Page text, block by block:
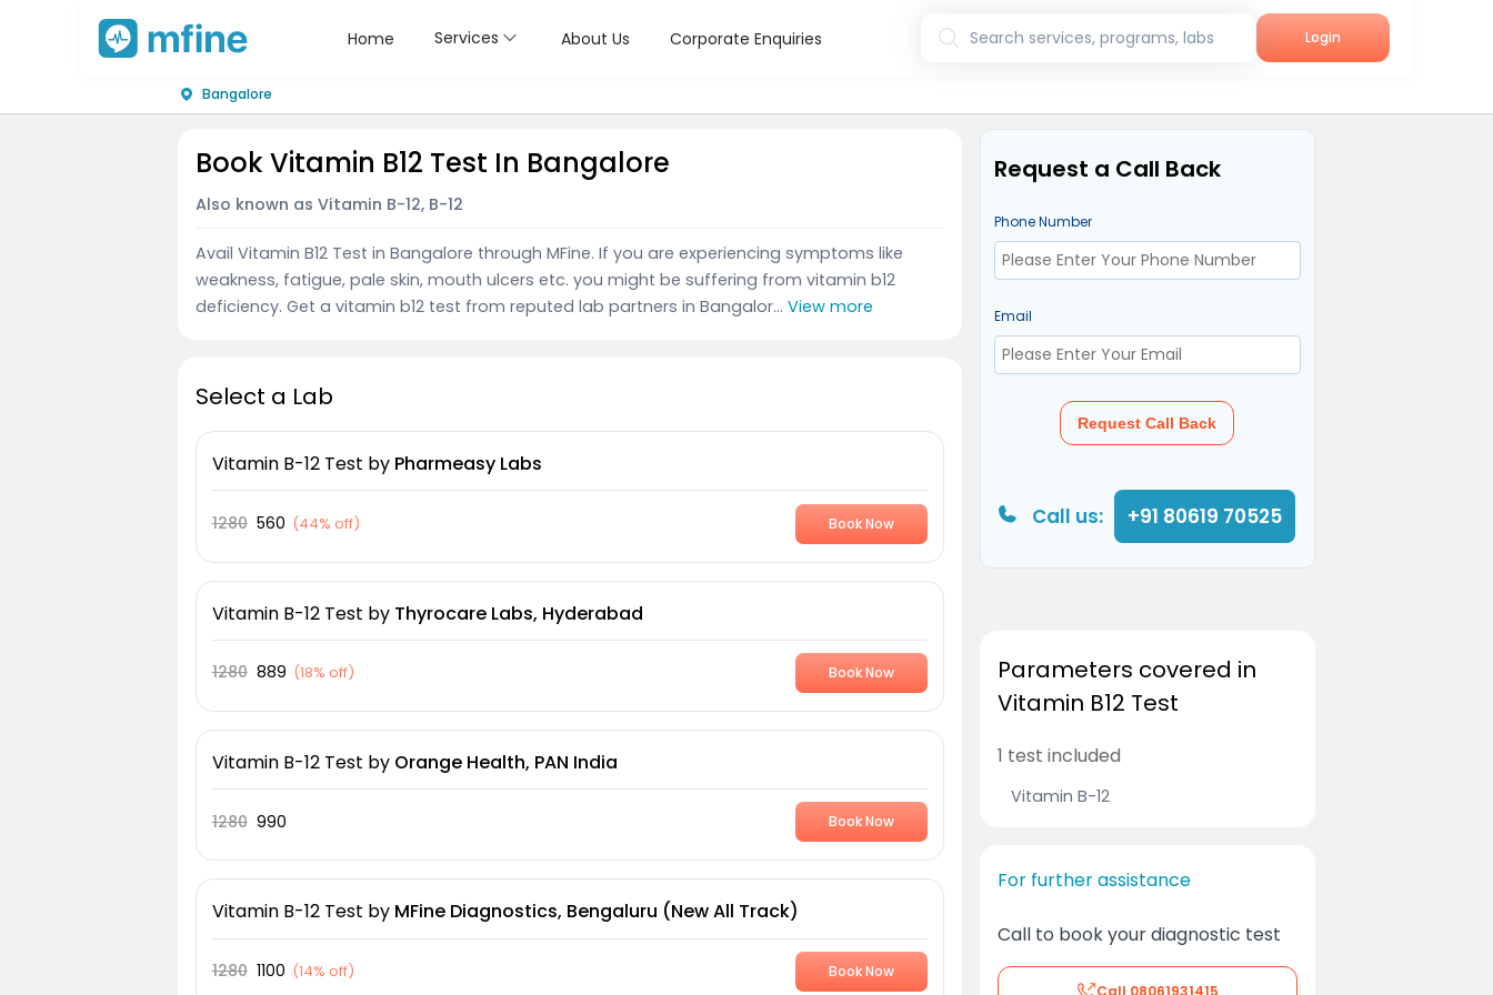
Home Services About Us Corporate Enquiries Search services, programs, labs Login
Bangalore
Book Vitamin B12 Test In Bangalore
Also known as Vitamin B-12, B-12
Avail Vitamin B12 Test in Bangalore through MFine. If you are experiencing symptoms like
weakness, fatigue, pale skin, mouth ulcers etc. you might be suffering from vitamin b12
deficiency. Get a vitamin b12 test from reputed lab partners in Bangalor... View more
Select a Lab
Vitamin B-12 Test by Pharmeasy Labs
1280 560 (44% off) Book Now
Vitamin B-12 Test by Thyrocare Labs, Hyderabad
1280 889 (18% off) Book Now
Vitamin B-12 Test by Orange Health, PAN India
1280 990 Book Now
Vitamin B-12 Test by MFine Diagnostics, Bengaluru (New All Track)
1280 1100 (14% off) Book Now
Request a Call Back
Phone Number
Email
Request Call Back
Call us: +91 80619 70525
Parameters covered in
Vitamin B12 Test
1 test included
Vitamin B-12
For further assistance
Call to book your diagnostic test
Call 08061931415